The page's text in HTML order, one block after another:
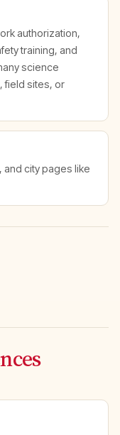
authorization,
training, and
science
field sites, or
, and city pages like